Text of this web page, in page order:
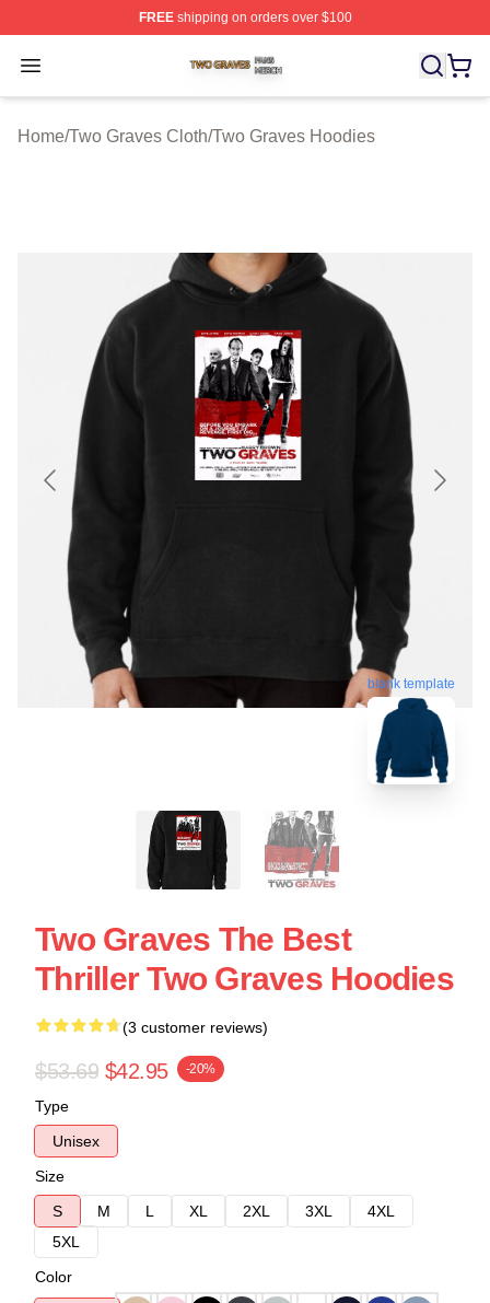
FREEshipping on orders over $100
Open menu
Two Graves Shop ⚡️ Officially Licensed Two Graves
Home/Two Graves Cloth/Two Graves Hoodies
blank template
Two Graves The Best
Thriller Two Graves Hoodies
(3 customer reviews)
$53.69 $42.95 -20%
Type
Unisex
Size
S
M L XL 2XL 3XL
4XL
5XL
Color